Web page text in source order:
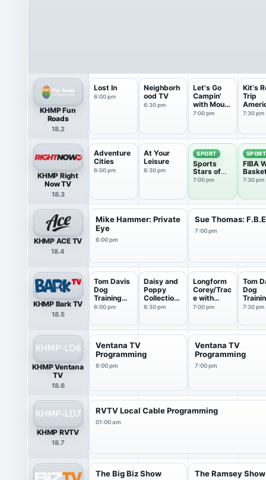
KHMP Fun
Roads
18.2
Lost In
6:00 pm
Neighborh
ood TV
6:30 pm
Let's Go
Campin'
with Mount
Co...
7:00 pm
Kit's
Trip
7:30 pm
KHMP Right
Now TV
18.3
Adventure
Cities
6:00 pm
At Your
Leisure
6:30 pm
SPORT
Sports
Stars of
Tomorrow
7:00 pm
SPORT
FIBA
7:30 pm
KHMP ACE TV
18.4
Mike Hammer: Private
Eye
6:00 pm
Sue Thomas:
7:00 pm
KHMP Bark TV
18.5
Tom Davis
Dog
Training
Collect...
6:00 pm
Daisy and
Poppy
Collections
: M...
6:30 pm
Longform
Corey/Trac
e with
Walt...
7:00 pm
Tom
Dog
7:30 pm
KHMP Ventana
TV
18.6
Ventana TV
Programming
6:00 pm
Ventana TV
Programming
7:00 pm
KHMP RVTV
18.7
RVTV Local Cable Programming
01:00 am
The Big Biz Show The Ramsey Show